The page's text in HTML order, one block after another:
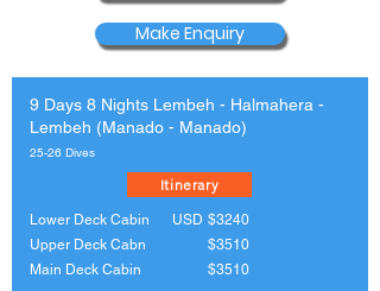
Make Enquiry
9 Days 8 Nights Lembeh - Halmahera -
Lembeh (Manado - Manado)
25-26 Dives
Itinerary
Lower Deck Cabin
Upper Deck Cabn
Main Deck Cabin
USD $3240
$3510
$3510